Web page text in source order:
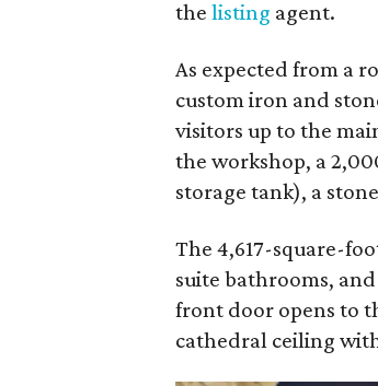
the listing agent.
As expected from a
custom iron and
visitors up to the
the workshop, a
storage tank), a
The 4,617-square-
suite bathrooms,
front door opens to
cathedral ceiling